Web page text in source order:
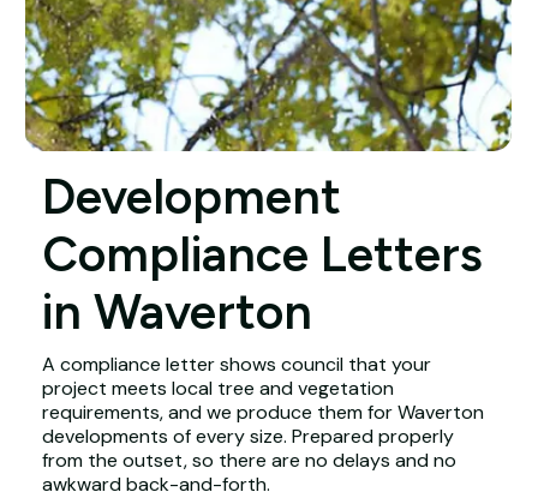
Development
Compliance Letters
in Waverton
A compliance letter shows council that your
project meets local tree and vegetation
requirements, and we produce them for Waverton
developments of every size. Prepared properly
from the outset, so there are no delays and no
awkward back-and-forth.